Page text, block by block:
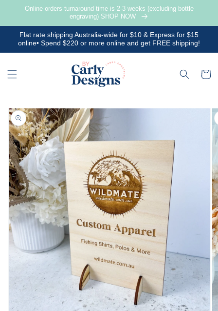
Skip to
Online orders turnaround time is 2-3 weeks (excluding bottle
engraving) SHOP NOW
Flat rate shipping Australia-wide for $10 & Express for $15
online• Spend $220 or more online and get FREE shipping!
Cart
Skip to
product
information